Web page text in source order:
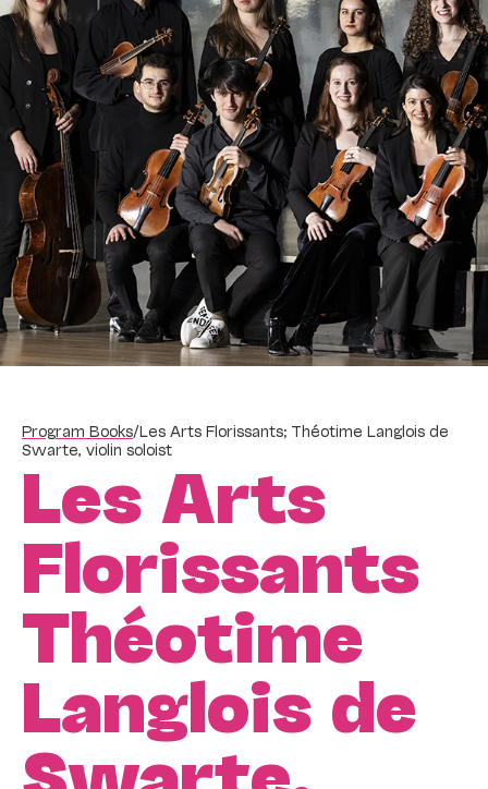
Program Books/Les Arts Florissants; Théotime Langlois de
Swarte, violin soloist
Les Arts
Florissants
Théotime
Langlois de
Swarte,